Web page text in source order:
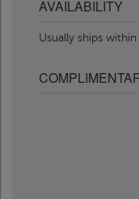
AVAILABILITY
Usually ships